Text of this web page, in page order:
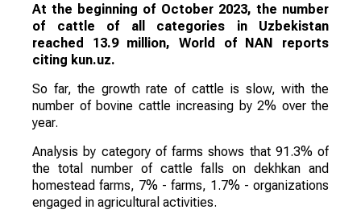
At the beginning of October 2023, the number
of cattle of all categories in Uzbekistan
reached 13.9 million, World of NAN reports
citing kun.uz.
So far, the growth rate of cattle is slow, with the
number of bovine cattle increasing by 2% over the
year.
Analysis by category of farms shows that 91.3% of
the total number of cattle falls on dekhkan and
homestead farms, 7% - farms, 1.7% - organizations
engaged in agricultural activities.